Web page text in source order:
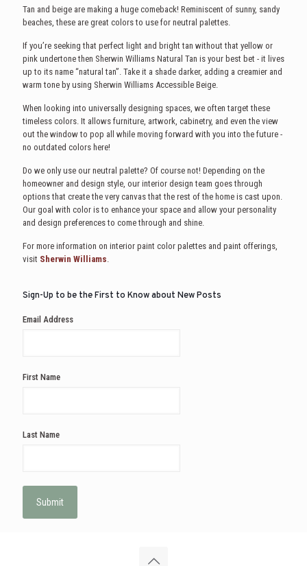
Tan and beige are making a huge comeback! Reminiscent of sunny, sandy
beaches, these are great colors to use for neutral palettes.
If you’re seeking that perfect light and bright tan without that yellow or
pink undertone then Sherwin Williams Natural Tan is your best bet - it lives
up to its name “natural tan”. Take it a shade darker, adding a creamier and
warm tone by using Sherwin Williams Accessible Beige.
When looking into universally designing spaces, we often target these
timeless colors. It allows furniture, artwork, cabinetry, and even the view
out the window to pop all while moving forward with you into the future -
no outdated colors here!
Do we only use our neutral palette? Of course not! Depending on the
homeowner and design style, our interior design team goes through
options that create the very canvas that the rest of the home is cast upon.
Our goal with color is to enhance your space and allow your personality
and design preferences to come through and shine.
For more information on interior paint color palettes and paint offerings,
visit Sherwin Williams
Sign-Up to be the First to Know about New Posts
Email Address
First Name
Last Name